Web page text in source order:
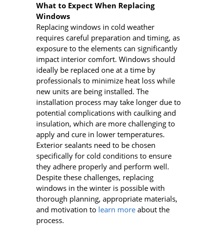
What to Expect When Replacing
Windows
Replacing windows in cold weather
requires careful preparation and timing, as
exposure to the elements can significantly
impact interior comfort. Windows should
ideally be replaced one at a time by
professionals to minimize heat loss while
new units are being installed. The
installation process may take longer due to
potential complications with caulking and
insulation, which are more challenging to
apply and cure in lower temperatures.
Exterior sealants need to be chosen
specifically for cold conditions to ensure
they adhere properly and perform well.
Despite these challenges, replacing
windows in the winter is possible with
thorough planning, appropriate materials,
and motivation to learn more about the
process.